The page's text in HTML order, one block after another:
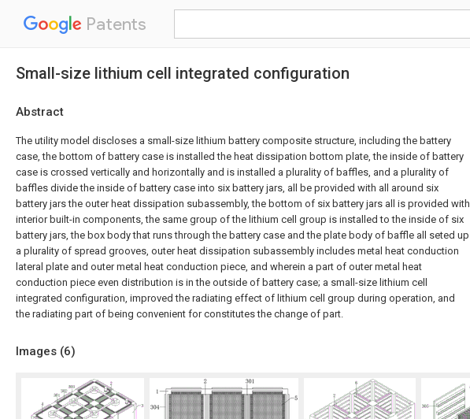
Patents
Small-size lithium cell integrated configuration
Abstract
The utility model discloses a small-size lithium battery composite structure, including the battery
case, the bottom of battery case is installed the heat dissipation bottom plate, the inside of battery
case is crossed vertically and horizontally and is installed a plurality of baffles, and a plurality of
baffles divide the inside of battery case into six battery jars, all be provided with all around six
battery jars the outer heat dissipation subassembly, the bottom of six battery jars all is provided with
interior built-in components, the same group of the lithium cell group is installed to the inside of six
battery jars, the box body that runs through the battery case and the plate body of baffle all seted up
a plurality of spread grooves, outer heat dissipation subassembly includes metal heat conduction
lateral plate and outer metal heat conduction piece, and wherein a part of outer metal heat
conduction piece even distribution is in the outside of battery case; a small-size lithium cell
integrated configuration, improved the radiating effect of lithium cell group during operation, and
the radiating part of being convenient for constitutes the change of part.
Images (6)